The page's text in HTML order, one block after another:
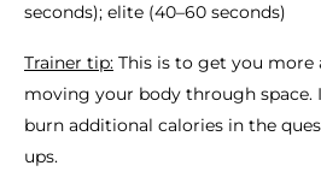
seconds); elite (40–60 seconds)
Trainer tip: This is to get you
moving your body through space.
burn additional calories in the
ups.